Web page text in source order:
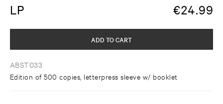
LP €24.99
ABST033
Edition of 500 copies, letterpress sleeve w/ booklet
ADD TO CART